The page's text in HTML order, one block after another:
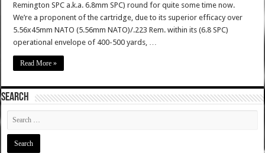
Remington SPC a.k.a. 6.8mm SPC) round for quite some time now.
We’re a proponent of the cartridge, due to its superior efficacy over
5.56x45mm NATO (5.56mm NATO)/.223 Rem. within its (6.8 SPC)
operational envelope of 400-500 yards, …
Read More »
SEARCH